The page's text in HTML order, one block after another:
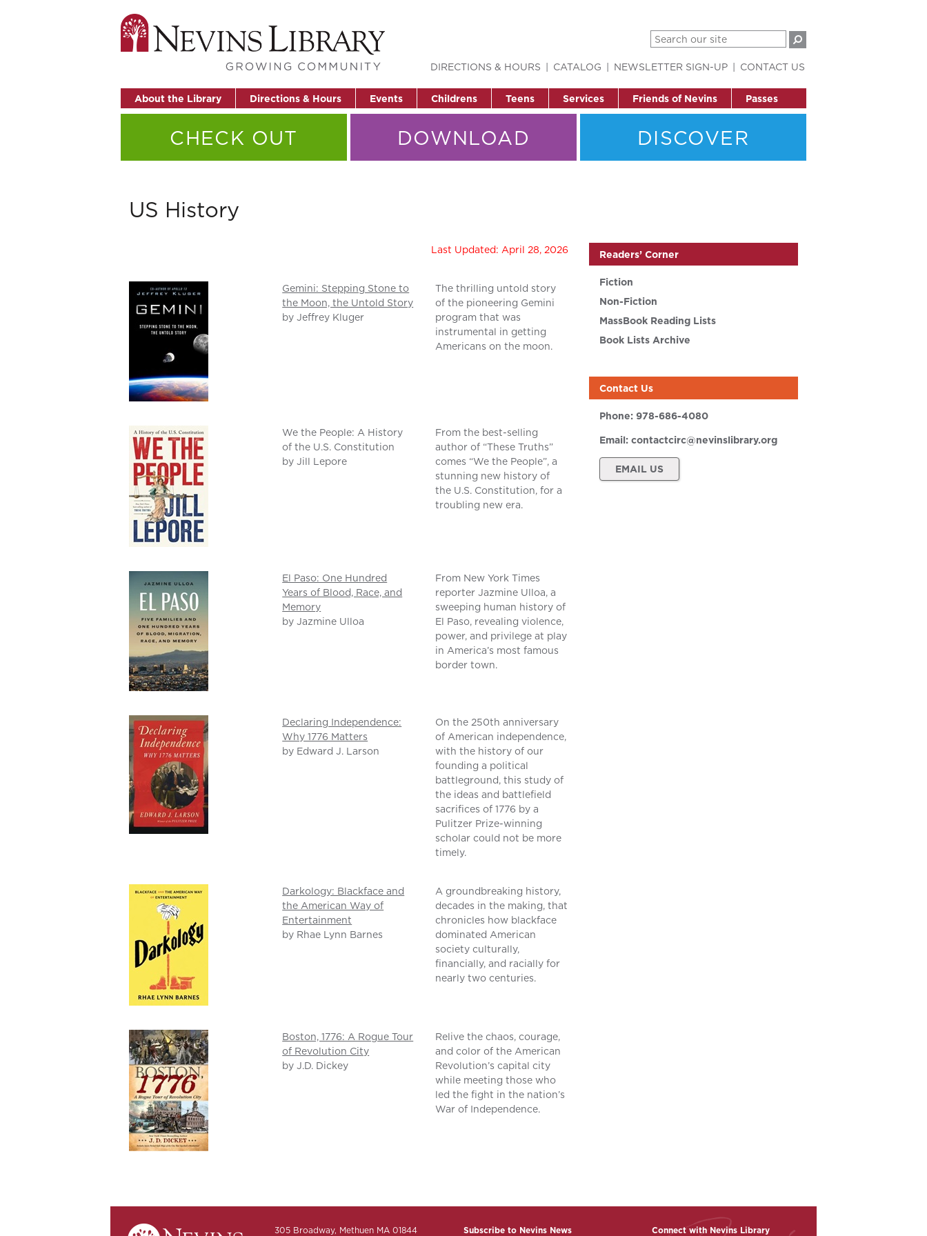
About the Library Directions & Hours Events Childrens Teens Services Friends of Nevins Passes
DIRECTIONS & HOURS CATALOG NEWSLETTER SIGN-UP CONTACT US
CHECK OUT DOWNLOAD DISCOVER
US History
Last Updated: April 28, 2026
Gemini: Stepping Stone to
the Moon, the Untold Story
by Jeffrey Kluger
The thrilling untold story
of the pioneering Gemini
program that was
instrumental in getting
Americans on the moon.
We the People: A History
of the U.S. Constitution
by Jill Lepore
From the best-selling
author of “These Truths”
comes “We the People”, a
stunning new history of
the U.S. Constitution, for a
troubling new era.
El Paso: One Hundred
Years of Blood, Race, and
Memory
by Jazmine Ulloa
From New York Times
reporter Jazmine Ulloa, a
sweeping human history of
El Paso, revealing violence,
power, and privilege at play
in America’s most famous
border town.
Declaring Independence:
Why 1776 Matters
by Edward J. Larson
On the 250th anniversary
of American independence,
with the history of our
founding a political
battleground, this study of
the ideas and battlefield
sacrifices of 1776 by a
Pulitzer Prize-winning
scholar could not be more
timely.
Darkology: Blackface and
the American Way of
Entertainment
by Rhae Lynn Barnes
A groundbreaking history,
decades in the making, that
chronicles how blackface
dominated American
society culturally,
financially, and racially for
nearly two centuries.
Boston, 1776: A Rogue Tour
of Revolution City
by J.D. Dickey
Relive the chaos, courage,
and color of the American
Revolution’s capital city
while meeting those who
led the fight in the nation’s
War of Independence.
Readers’ Corner
Fiction
Non-Fiction
MassBook Reading Lists
Book Lists Archive
Contact Us
Phone: 978-686-4080
Email: contactcirc@nevinslibrary.org
EMAIL US
305 Broadway, Methuen MA 01844 Subscribe to Nevins News Connect with Nevins Library